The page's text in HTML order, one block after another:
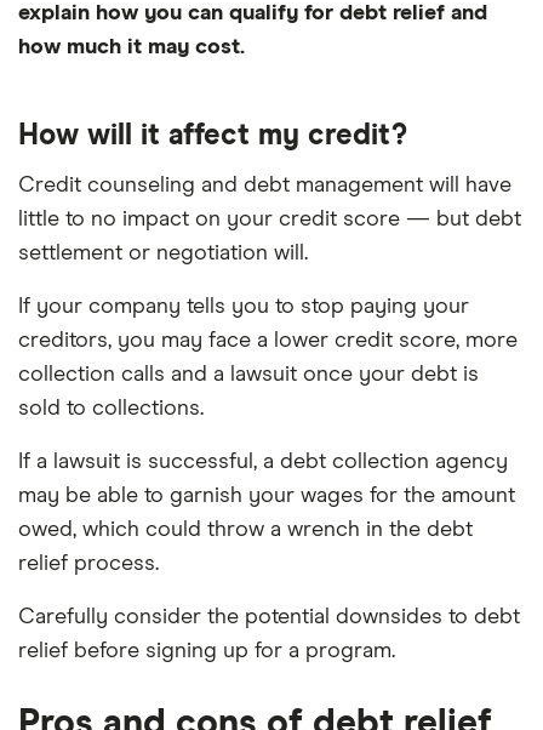
explain how you can qualify for debt relief and
how much it may cost.
How will it affect my credit?
Credit counseling and debt management will have
little to no impact on your credit score — but debt
settlement or negotiation will.
If your company tells you to stop paying your
creditors, you may face a lower credit score, more
collection calls and a lawsuit once your debt is
sold to collections.
If a lawsuit is successful, a debt collection agency
may be able to garnish your wages for the amount
owed, which could throw a wrench in the debt
relief process.
Carefully consider the potential downsides to debt
relief before signing up for a program.